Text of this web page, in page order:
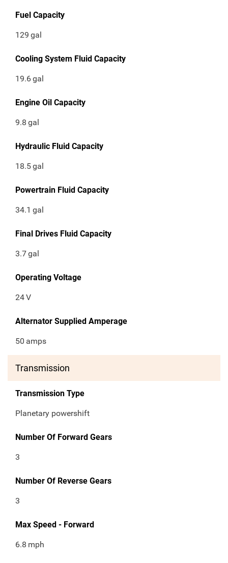
Fuel Capacity
129 gal
Cooling System Fluid Capacity
19.6gal
Engine Oil Capacity
9.8 gal
Hydraulic Fluid Capacity
18.5gal
Powertrain Fluid Capacity
34.1 gal
Final Drives Fluid Capacity
3.7gal
Operating Voltage
24V
Alternator Supplied Amperage
50 amps
Transmission
Transmission Type
Planetary powershift
Number Of Forward Gears
3
Number Of Reverse Gears
3
Max Speed - Forward
6.8 mph